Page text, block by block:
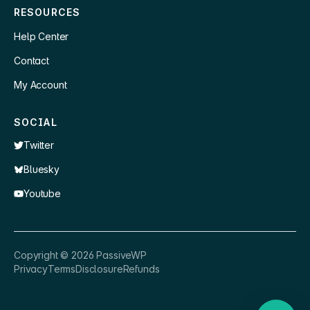
RESOURCES
Help Center
Contact
My Account
SOCIAL
Twitter
Bluesky
Youtube
Copyright © 2026 PassiveWP
PrivacyTermsDisclosureRefunds
getting set up?